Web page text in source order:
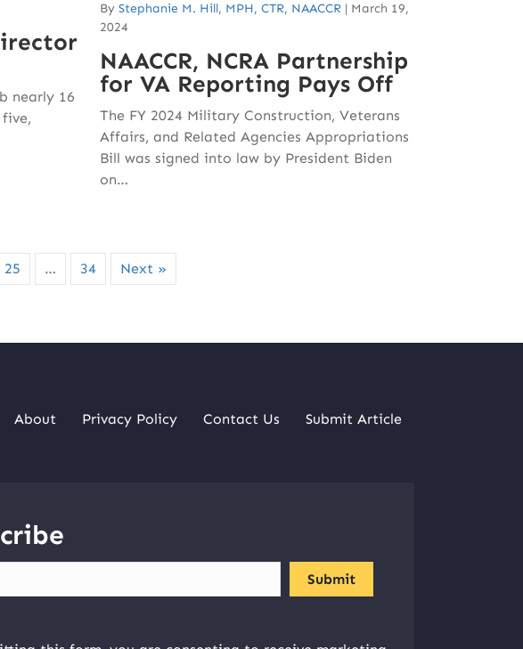
nearly 16
By Stephanie M. Hill, MPH, CTR, NAACCR | March 19,
2024
NAACCR, NCRA Partnership
for VA Reporting Pays Off
The FY 2024 Military Construction, Veterans
Affairs, and Related Agencies Appropriations
Bill was signed into law by President Biden
on…
25 … 34 Next »
About Privacy Policy Contact Us Submit Article